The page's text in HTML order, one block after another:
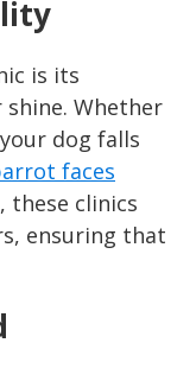
is its
Whether
dog falls
faces
these clinics
ensuring that